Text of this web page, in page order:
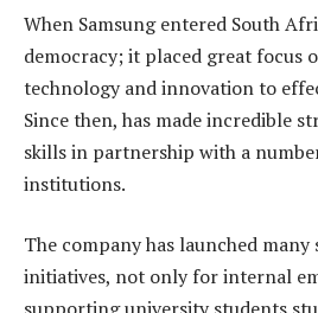
When Samsung entered South
democracy; it placed great focus
technology and innovation to
Since then, has made incredible
skills in partnership with a
institutions.
The company has launched
initiatives, not only for internal